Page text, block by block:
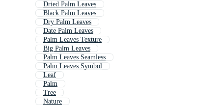
Dried Palm Leaves
Black Palm Leaves
Dry Palm Leaves
Date Palm Leaves
Palm Leaves Texture
Big Palm Leaves
Palm Leaves Seamless
Palm Leaves Symbol
Leaf
Palm
Tree
Nature